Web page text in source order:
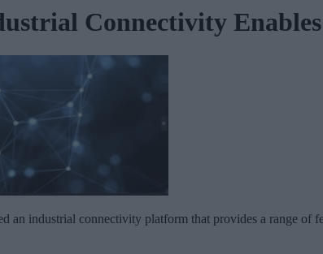
Connectivity
an industrial connectivity platform that provides a range of